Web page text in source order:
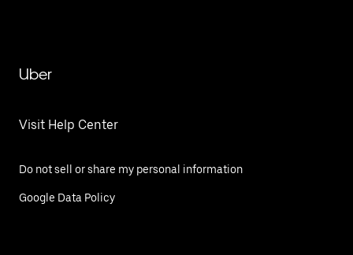
Uber
Visit Help Center
Do not sell or share my personal information
Google Data Policy